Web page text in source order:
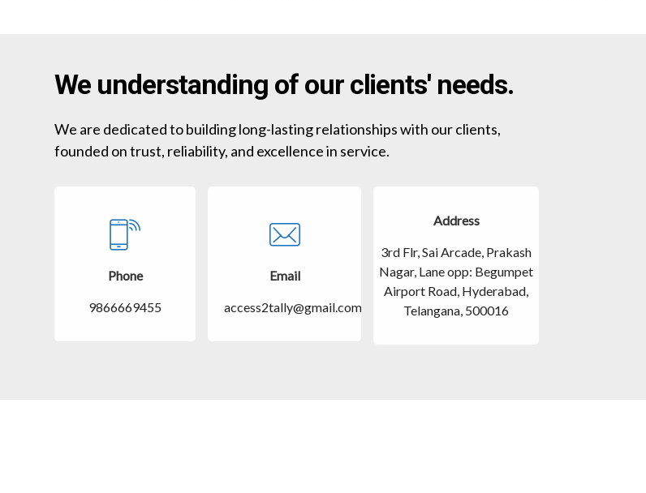
We understanding of our clients' needs.
We are dedicated to building long-lasting relationships with our clients,
founded on trust, reliability, and excellence in service.
Phone
9866669455
Email
access2tally@gmail.com
Address
3rd Flr, Sai Arcade, Prakash
Nagar, Lane opp: Begumpet
Airport Road, Hyderabad,
Telangana, 500016